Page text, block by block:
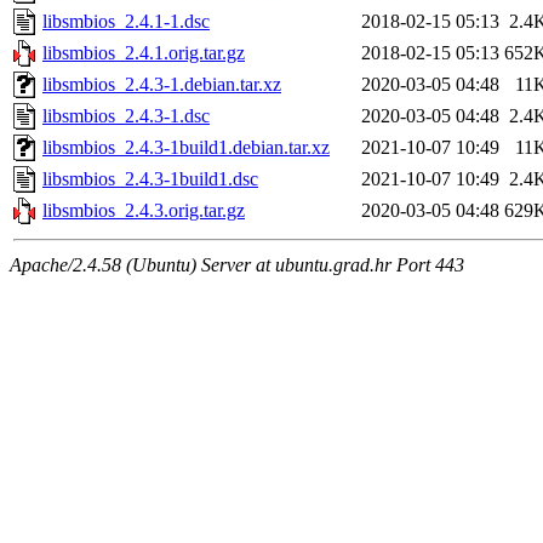
libsmbios_2.4.1-1.dsc
2018-02-15 05:13
libsmbios_2.4.1.orig.tar.gz
2018-02-15 05:13
libsmbios_2.4.3-1.debian.tar.xz
2020-03-05 04:48
libsmbios_2.4.3-1.dsc
2020-03-05 04:48
libsmbios_2.4.3-1build1.debian.tar.xz
2021-10-07 10:49
libsmbios_2.4.3-1build1.dsc
2021-10-07 10:49
libsmbios_2.4.3.orig.tar.gz
2020-03-05 04:48
Apache/2.4.58 (Ubuntu) Server at ubuntu.grad.hr Port 443